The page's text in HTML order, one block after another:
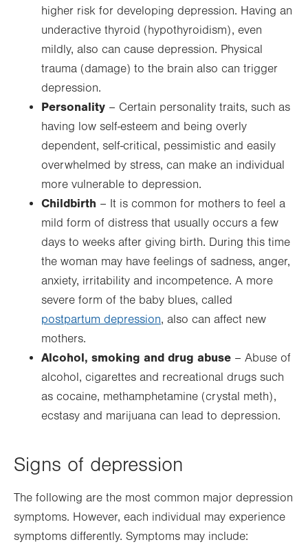
higher risk for developing depression. Having an
underactive thyroid (hypothyroidism), even
mildly, also can cause depression. Physical
trauma (damage) to the brain also can trigger
depression.
Personality – Certain personality traits, such as
having low self-esteem and being overly
dependent, self-critical, pessimistic and easily
overwhelmed by stress, can make an individual
more vulnerable to depression.
Childbirth – It is common for mothers to feel a
mild form of distress that usually occurs a few
days to weeks after giving birth. During this time
the woman may have feelings of sadness, anger,
anxiety, irritability and incompetence. A more
severe form of the baby blues, called
postpartum depression, also can affect new
mothers.
Alcohol, smoking and drug abuse – Abuse of
alcohol, cigarettes and recreational drugs such
as cocaine, methamphetamine (crystal meth),
ecstasy and marijuana can lead to depression.
Signs of depression
The following are the most common major depression
symptoms. However, each individual may experience
symptoms differently. Symptoms may include: